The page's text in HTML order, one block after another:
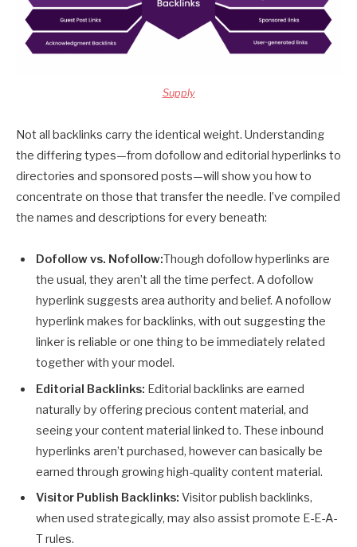
Supply
Not all backlinks carry the identical weight. Understanding
the differing types—from dofollow and editorial hyperlinks to
directories and sponsored posts—will show you how to
concentrate on those that transfer the needle. I’ve compiled
the names and descriptions for every beneath:
Dofollow vs. Nofollow:Though dofollow hyperlinks are
the usual, they aren’t all the time perfect. A dofollow
hyperlink suggests area authority and belief. A nofollow
hyperlink makes for backlinks, with out suggesting the
linker is reliable or one thing to be immediately related
together with your model.
Editorial Backlinks: Editorial backlinks are earned
naturally by offering precious content material, and
seeing your content material linked to. These inbound
hyperlinks aren’t purchased, however can basically be
earned through growing high-quality content material.
Visitor Publish Backlinks: Visitor publish backlinks,
when used strategically, may also assist promote E-E-A-
T rules.